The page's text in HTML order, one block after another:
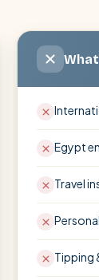
Egypt
Travel
Tipping